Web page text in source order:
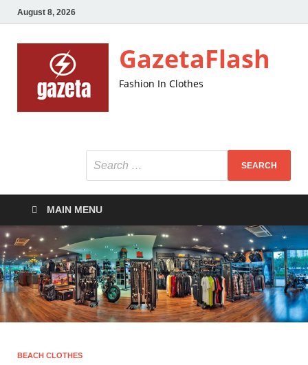
August 8, 2026
GazetaFlash
Fashion In Clothes
MAIN MENU
BEACH CLOTHES